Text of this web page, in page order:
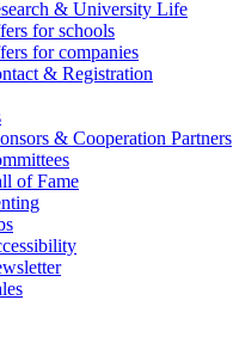
& University Life
for schools
for companies
& Registration
& Cooperation Partners
of Fame